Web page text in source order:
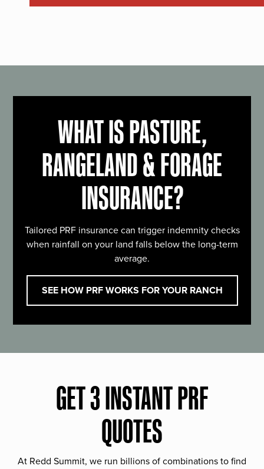
WHAT IS PASTURE,
RANGELAND & FORAGE
INSURANCE?
Tailored PRF insurance can trigger indemnity checks
when rainfall on your land falls below the long-term
average.
SEE HOW PRF WORKS FOR YOUR RANCH
GET 3 INSTANT PRF
QUOTES
At Redd Summit, we run billions of combinations to find